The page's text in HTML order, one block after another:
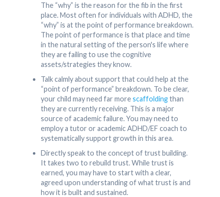
The “why” is the reason for the fib in the first
place. Most often for individuals with ADHD, the
“why” is at the point of performance breakdown.
The point of performance is that place and time
in the natural setting of the person's life where
they are failing to use the cognitive
assets/strategies they know.
Talk calmly about support that could help at the
“point of performance” breakdown. To be clear,
your child may need far morescaffoldingthan
they are currently receiving. This is a major
source of academic failure. You may need to
employ a tutor or academic ADHD/EF coach to
systematically support growth in this area.
Directly speak to the concept of trust building.
It takes two to rebuild trust. While trust is
earned, you may have to start with a clear,
agreed upon understanding of what trust is and
how it is built and sustained.